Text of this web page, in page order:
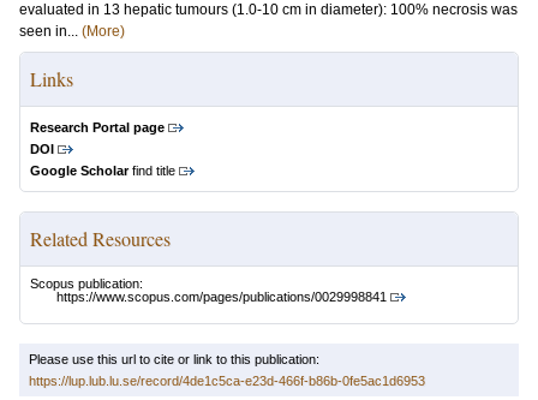
evaluated in 13 hepatic tumours (1.0-10 cm in diameter): 100% necrosis was
seen in... (More)
Links
Research Portal page
DOI
Google Scholarfind title
Related Resources
Scopus publication:
https://www.scopus.com/pages/publications/0029998841
Please use this url to cite or link to this publication:
https://lup.lub.lu.se/record/4de1c5ca-e23d-466f-b86b-0fe5ac1d6953